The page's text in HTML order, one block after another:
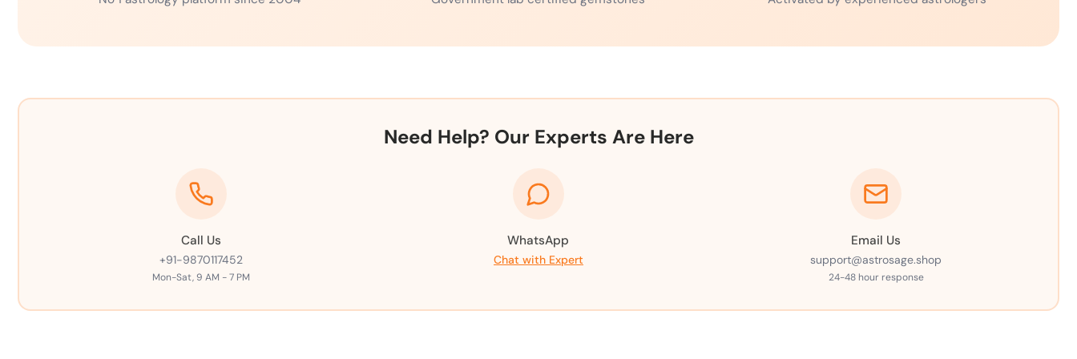
Need Help? Our Experts Are Here
Call Us
+91-9870117452
Mon-Sat, 9 AM - 7 PM
WhatsApp
Chat with Expert
Email Us
support@astrosage.shop
24-48 hour response